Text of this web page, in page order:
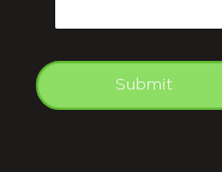
Submit